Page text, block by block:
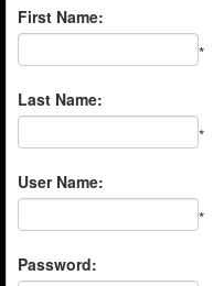
First Name:
*
Last Name:
*
User Name:
*
Password: